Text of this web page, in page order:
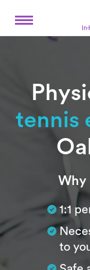
tennis
Subtitle
Why
1:1
to